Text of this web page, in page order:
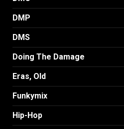
DMP
DMS
Doing The Damage
Eras, Old
Funkymix
Hip-Hop